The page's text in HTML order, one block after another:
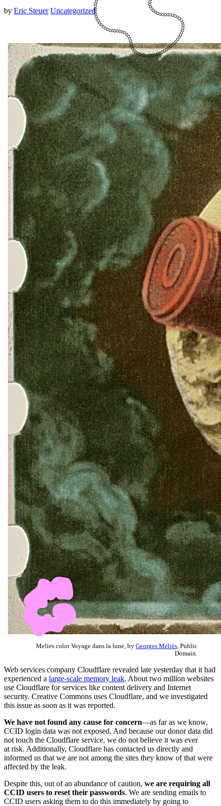
by Eric Steuer Uncategorized
Melies color Voyage dans la lune, by Georges Méliès , Public
Domain.
Web services company Cloudflare revealed late yesterday that it had
experienced a large-scale memory leak. About two million websites
use Cloudflare for services like content delivery and Internet
security. Creative Commons uses Cloudflare, and we investigated
this issue as soon as it was reported.
We have not found any cause for concern—as far as we know,
CCID login data was not exposed. And because our donor data did
not touch the Cloudflare service, we do not believe it was ever
at risk. Additionally, Cloudflare has contacted us directly and
informed us that we are not among the sites they know of that were
affected by the leak.
Despite this, out of an abundance of caution, we are requiring all
CCID users to reset their passwords. We are sending emails to
CCID users asking them to do this immediately by going to